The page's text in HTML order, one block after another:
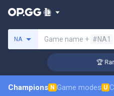
NA Game name + #NA1
🏆 Rank
Champions N Game modes U